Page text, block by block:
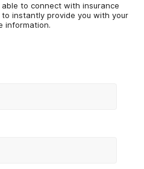
to connect with insurance
instantly provide you with your
information.